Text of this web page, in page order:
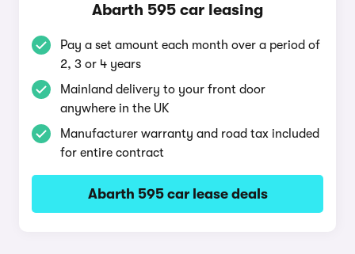
Abarth 595 car leasing
Pay a set amount each month over a period of
2, 3 or 4 years
Mainland delivery to your front door
anywhere in the UK
Manufacturer warranty and road tax included
for entire contract
Abarth 595 car lease deals